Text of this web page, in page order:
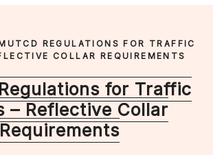
REGULATIONS FOR TRAFFIC
COLLAR REQUIREMENTS
for Traffic
– Reflective Collar
Requirements